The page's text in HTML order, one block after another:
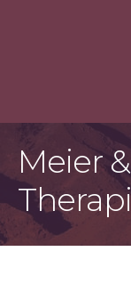
Meier